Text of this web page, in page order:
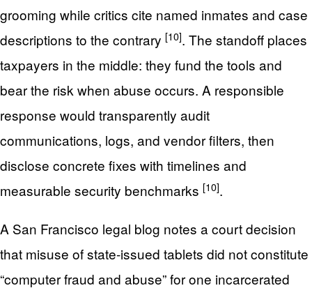
grooming while critics cite named inmates and case
descriptions to the contrary [10]. The standoff places
taxpayers in the middle: they fund the tools and
bear the risk when abuse occurs. A responsible
response would transparently audit
communications, logs, and vendor filters, then
disclose concrete fixes with timelines and
measurable security benchmarks [10].
A San Francisco legal blog notes a court decision
that misuse of state-issued tablets did not constitute
“computer fraud and abuse” for one incarcerated